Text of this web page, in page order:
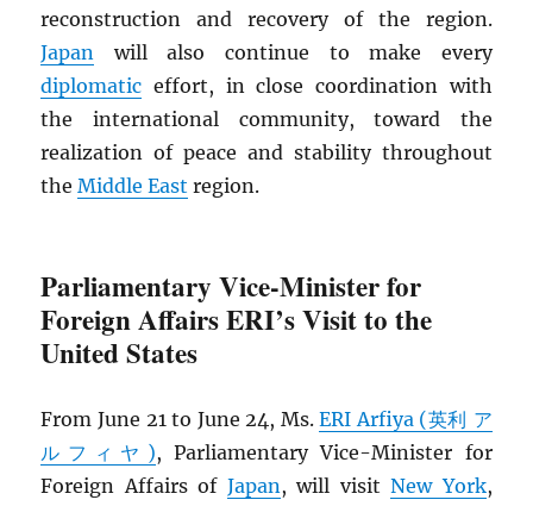
reconstruction and recovery of the region.
Japan will also continue to make every
diplomatic effort, in close coordination with
the international community, toward the
realization of peace and stability throughout
theMiddle East region.
Parliamentary Vice-Minister for
Foreign Affairs ERI’s Visit to the
United States
From June 21 to June 24, Ms.ERI Arfiya (英利 ア
ルフィヤ), Parliamentary Vice-Minister for
Foreign Affairs of Japan, will visitNew York,